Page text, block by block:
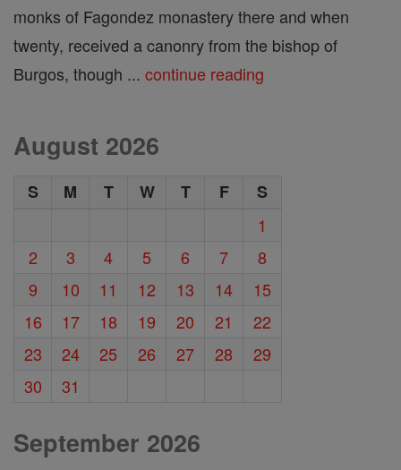
monks of Fagondez monastery there and when
twenty, received a canonry from the bishop of
Burgos, though ... continue reading
August 2026
S M T W T F
S
1
2
3 4 5 6 7
8
9
10 11 12 13 14
15
16
17 18 19 20 21
22
23
24 25 26 27 28
29
30
31
September 2026